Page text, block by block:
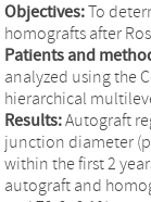
Objectives:To
homografts after
Patients and
analyzed using the
hierarchical
Results:Autograft
junction diameter
within the first 2
autograft and